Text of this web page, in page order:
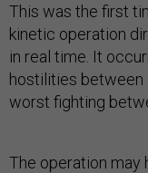
This was the first
kinetic operation
in real time. It
hostilities between
worst fighting
The operation may